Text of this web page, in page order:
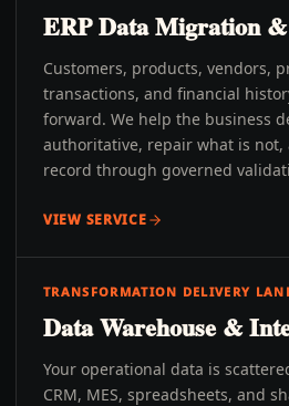
ERP Data Migration
Customers, products, vendors,
transactions, and financial
forward. We help the business
authoritative, repair what is not,
record through governed
VIEW SERVICE
TRANSFORMATION DELIVERY
Data Warehouse &
Your operational data is
CRM, MES, spreadsheets, and